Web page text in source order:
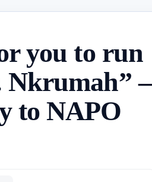
you to run
Nkrumah” –
to NAPO